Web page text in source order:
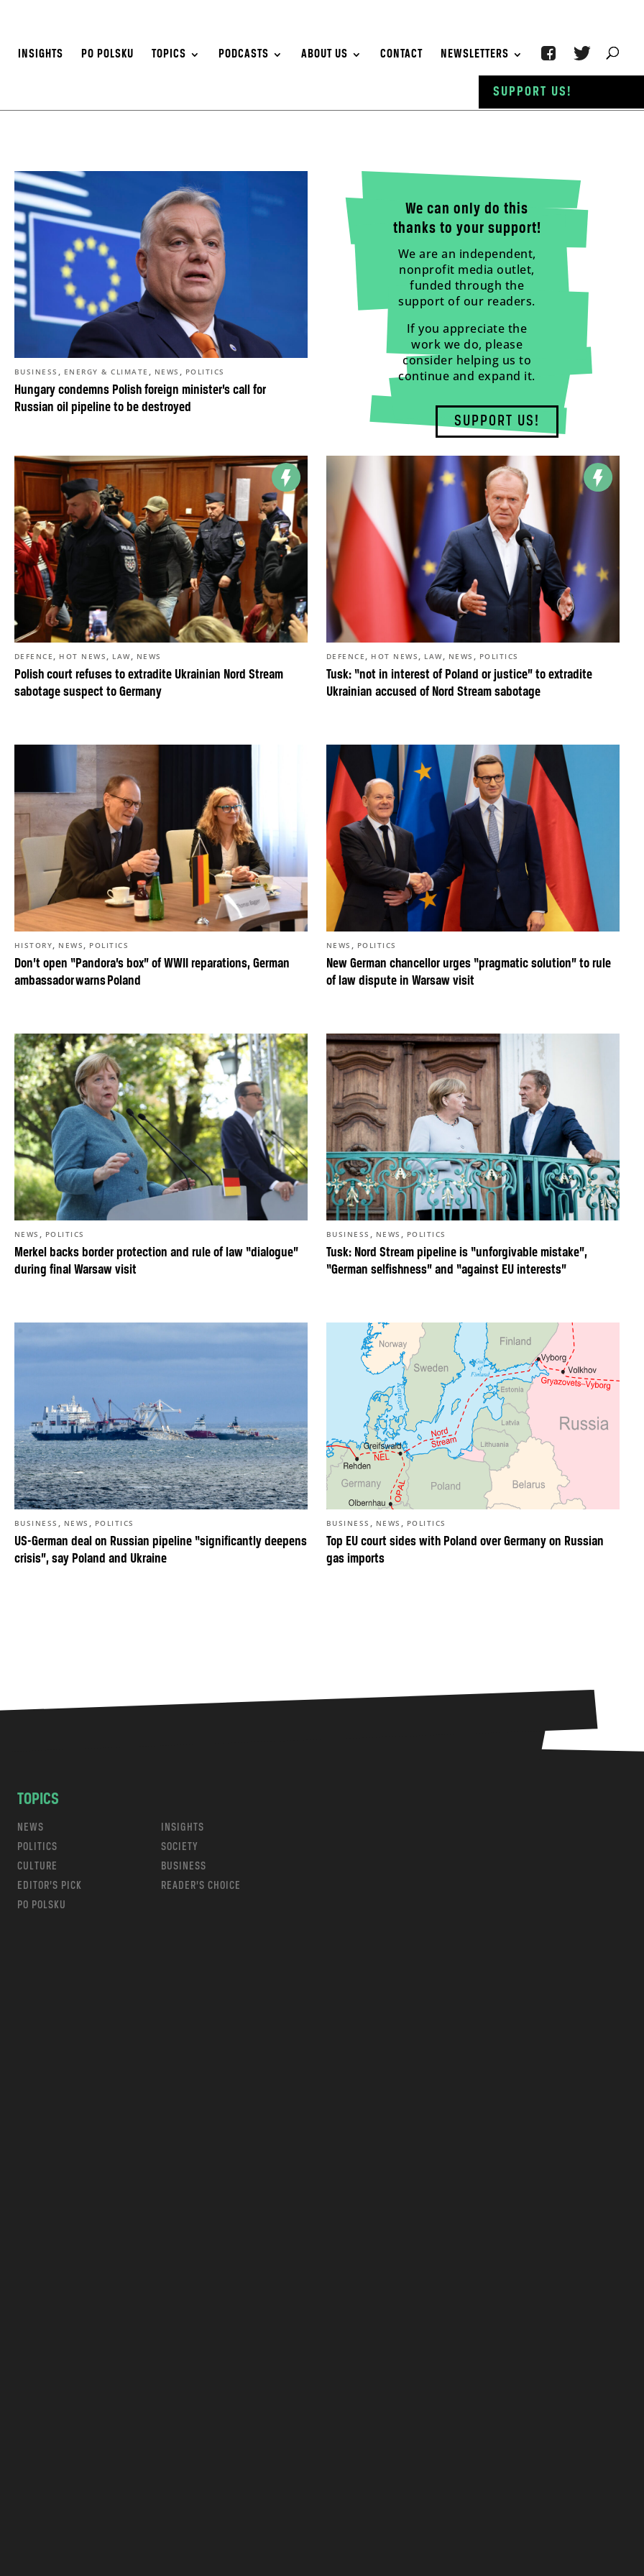
INSIGHTS PO POLSKU TOPICS PODCASTS ABOUT US CONTACT NEWSLETTERS
Hungary condemns Polish foreign minister’s call for
Russian oil pipeline to be destroyed
BUSINESS , ENERGY & CLIMATE , NEWS , POLITICS
We can only do this
thanks to your support!
We are an independent,
nonprofit media outlet,
funded through the
support of our readers.
If you appreciate the
work we do, please
consider helping us to
continue and expand it.
SUPPORT US!
Polish court refuses to extradite Ukrainian Nord Stream
sabotage suspect to Germany
DEFENCE , HOT NEWS , LAW, NEWS
Tusk: “not in interest of Poland or justice” to extradite
Ukrainian accused of Nord Stream sabotage
DEFENCE , HOT NEWS , LAW, NEWS , POLITICS
Don’t open “Pandora’s box” of WWII reparations, German
ambassador warns Poland
HISTORY, NEWS , POLITICS
New German chancellor urges “pragmatic solution” to rule
of law dispute in Warsaw visit
NEWS , POLITICS
Merkel backs border protection and rule of law “dialogue”
during final Warsaw visit
NEWS , POLITICS
Tusk: Nord Stream pipeline is “unforgivable mistake”,
“German selfishness” and “against EU interests”
BUSINESS , NEWS , POLITICS
US-German deal on Russian pipeline “significantly deepens
crisis”, say Poland and Ukraine
BUSINESS , NEWS , POLITICS
Top EU court sides with Poland over Germany on Russian
gas imports
BUSINESS , NEWS , POLITICS
TOPICS
NEWS
INSIGHTS
POLITICS
SOCIETY
CULTURE
BUSINESS
EDITOR’S PICK
READER’S CHOICE
PO POLSKU
SUPPORT US!